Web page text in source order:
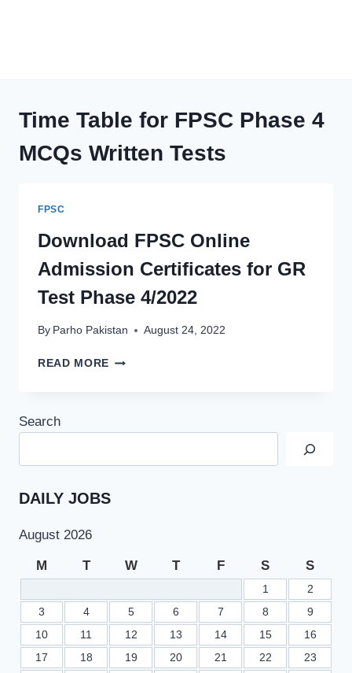
Time Table for FPSC Phase 4
MCQs Written Tests
FPSC
Download FPSC Online
Admission Certificates for GR
Test Phase 4/2022
By Parho Pakistan August 24, 2022
READ MORE DOWNLOAD
PHASE
Search
DAILY JOBS
August 2026
M T W T F S S
1
2
3
4 5 6 7 8
9
10
11 12 13 14 15
16
17
18 19 20 21 22
23